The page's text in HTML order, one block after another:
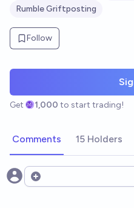
Rumble Griftposting
Follow
Get 1,000 to start trading!
Comments 15 Holders
Open options